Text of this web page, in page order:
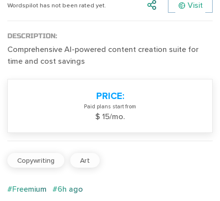
Wordspilot has not been rated yet. Visit
DESCRIPTION:
Comprehensive AI-powered content creation suite for
time and cost savings
PRICE:
Paid plans start from
$ 15/mo.
Copywriting Art
#Freemium #6h ago